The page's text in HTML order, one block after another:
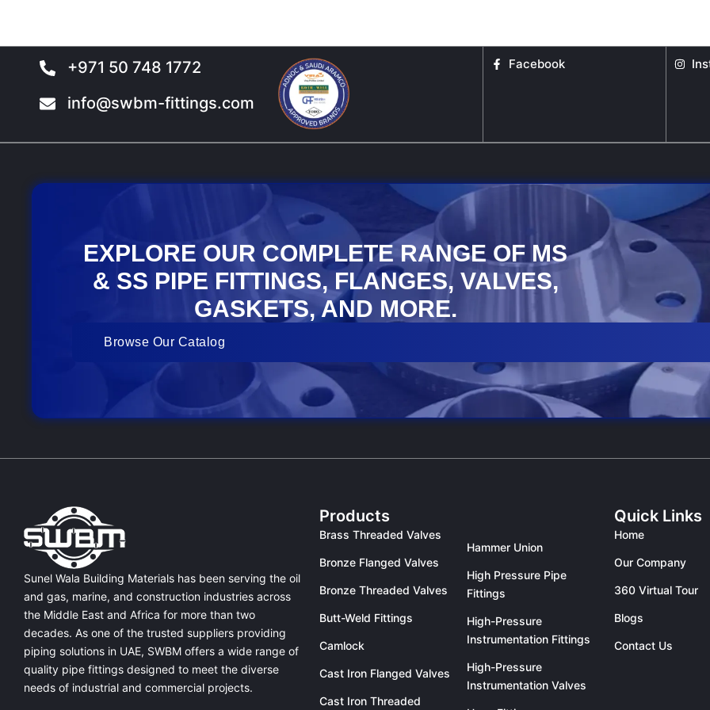
page
page
page
page
+971 50 748 1772
info@swbm-fittings.com
Facebook
EXPLORE OUR COMPLETE RANGE OF MS
& SS PIPE FITTINGS, FLANGES, VALVES,
GASKETS, AND MORE.
Browse Our Catalog
Sunel Wala Building Materials has been serving the oil
and gas, marine, and construction industries across
the Middle East and Africa for more than two
decades. As one of the trusted suppliers providing
piping solutions in UAE, SWBM offers a wide range of
quality pipe fittings designed to meet the diverse
needs of industrial and commercial projects.
Products
Brass Threaded Valves
Bronze Flanged Valves
Bronze Threaded Valves
Butt-Weld Fittings
Camlock
Cast Iron Flanged Valves
Cast Iron Threaded
Hammer Union
High Pressure Pipe
Fittings
High-Pressure
Instrumentation Fittings
High-Pressure
Instrumentation Valves
Quick Links
Home
Our Company
360 Virtual Tour
Blogs
Contact Us